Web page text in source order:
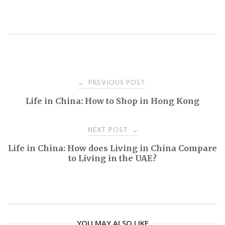
s
← PREVIOUS POST
Life in China: How to Shop in Hong Kong
NEXT POST →
Life in China: How does Living in China Compare
to Living in the UAE?
YOU MAY ALSO LIKE